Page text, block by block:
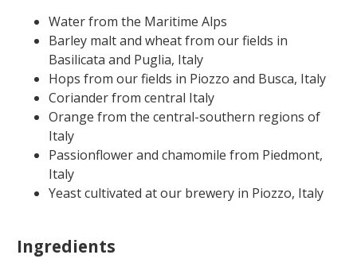
Water from the Maritime Alps
Barley malt and wheat from our fields in
Basilicata and Puglia, Italy
Hops from our fields in Piozzo and Busca, Italy
Coriander from central Italy
Orange from the central-southern regions of
Italy
Passionflower and chamomile from Piedmont,
Italy
Yeast cultivated at our brewery in Piozzo, Italy
Ingredients